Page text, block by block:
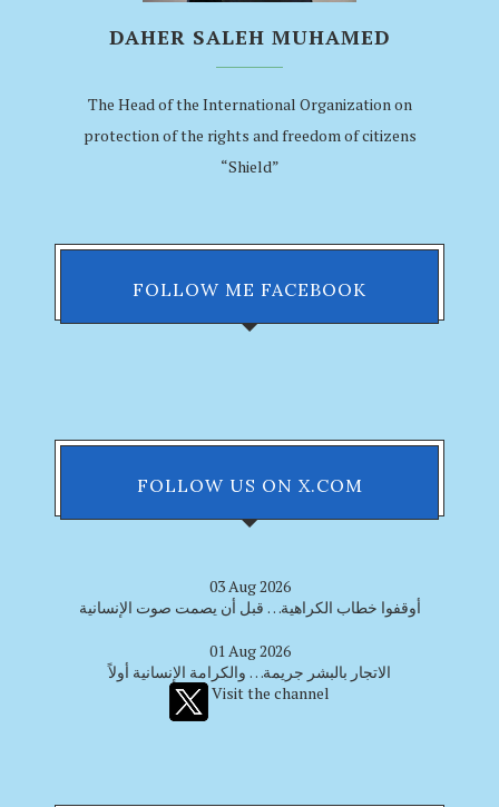
DAHER SALEH MUHAMED
The Head of the International Organization on
protection of the rights and freedom of citizens
“Shield”
FOLLOW ME FACEBOOK
FOLLOW US ON X.COM
03 Aug 2026
أوقفوا خطاب الكراهية… قبل أن يصمت صوت الإنسانية
01 Aug 2026
الاتجار بالبشر جريمة… والكرامة الإنسانية أولاً
Visit the channel